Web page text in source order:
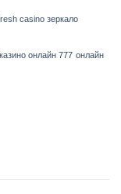
casino зеркало
казино онлайн 777 онлайн